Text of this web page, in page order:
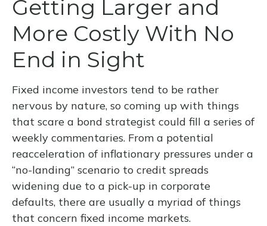
Getting Larger and
More Costly With No
End in Sight
Fixed income investors tend to be rather
nervous by nature, so coming up with things
that scare a bond strategist could fill a series of
weekly commentaries. From a potential
reacceleration of inflationary pressures under a
“no-landing” scenario to credit spreads
widening due to a pick-up in corporate
defaults, there are usually a myriad of things
that concern fixed income markets.